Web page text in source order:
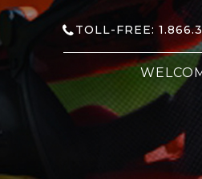
TOLL-FREE: